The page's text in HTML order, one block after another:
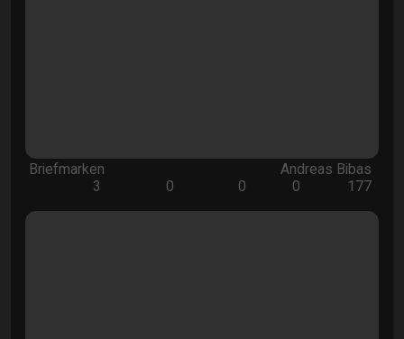
Briefmarken
Andreas Bibas
3
0 0 0 177